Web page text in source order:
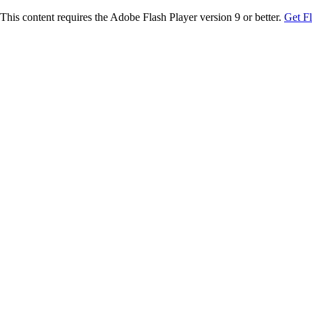
This content requires the Adobe Flash Player version 9 or better. Get